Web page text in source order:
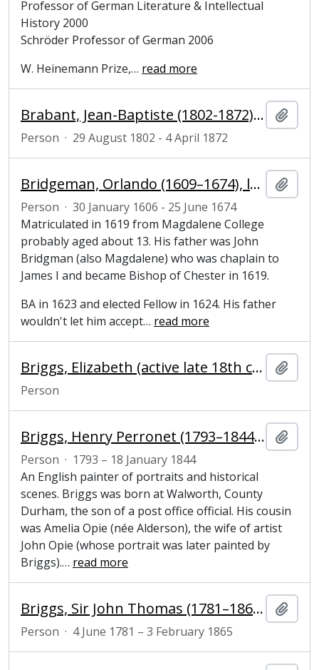
Professor of German Literature & Intellectual
History 2000
Schröder Professor of German 2006
W. Heinemann Prize,… read more
Brabant, Jean-Baptiste (1802-1872), politician
Person · 29 August 1802 - 4 April 1872
Bridgeman, Orlando (1609–1674), lawyer, politician, and Fellow of Magdalene College, Cambridge
Person · 30 January 1606 - 25 June 1674
Matriculated in 1619 from Magdalene College
probably aged about 13. His father was John
Bridgman (also Magdalene) who was chaplain to
James I and became Bishop of Chester in 1619.
BA in 1623 and elected Fellow in 1624. His father
wouldn't let him accept… read more
Briggs, Elizabeth (active late 18th century), College laundress
Person
Briggs, Henry Perronet (1793–1844), artist
Person · 1793 – 18 January 1844
An English painter of portraits and historical
scenes. Briggs was born at Walworth, County
Durham, the son of a post office official. His cousin
was Amelia Opie (née Alderson), the wife of artist
John Opie (whose portrait was later painted by
Briggs).… read more
Briggs, Sir John Thomas (1781–1865), naval administrator
Person · 4 June 1781 – 3 February 1865